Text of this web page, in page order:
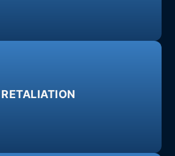
RETALIATION
protected activities.